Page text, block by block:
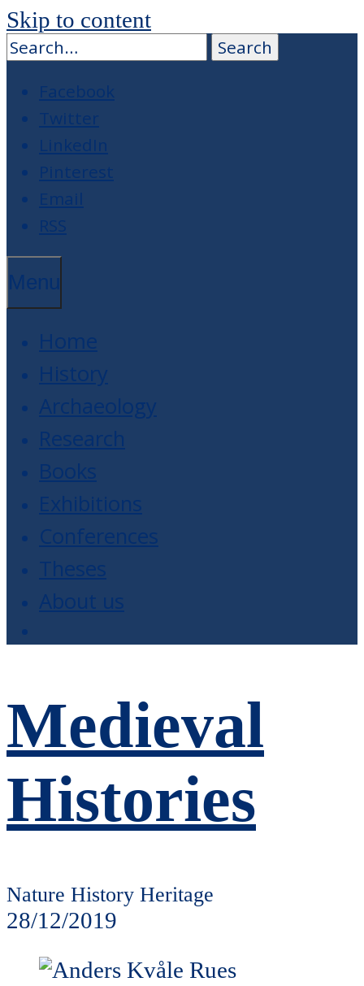
Skip to content
Facebook
Twitter
LinkedIn
Pinterest
Email
RSS
Menu
Home
History
Archaeology
Research
Books
Exhibitions
Conferences
Theses
About us
Medieval
Histories
Nature History Heritage
28/12/2019